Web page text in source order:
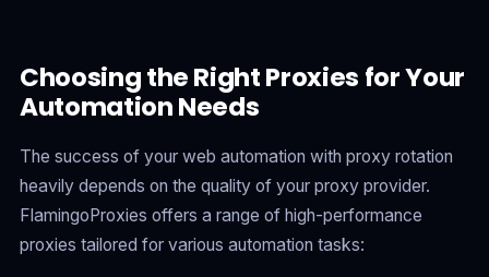
Choosing the Right Proxies for Your
Automation Needs
The success of your web automation with proxy rotation
heavily depends on the quality of your proxy provider.
FlamingoProxies offers a range of high-performance
proxies tailored for various automation tasks: